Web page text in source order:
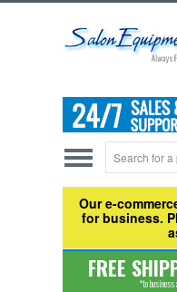
Our e-
for business.
FREE
*to business